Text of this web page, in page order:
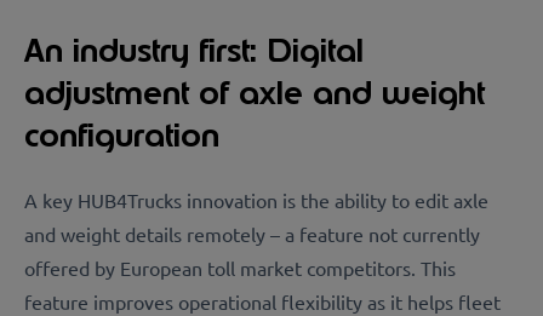
An industry first: Digital
adjustment of axle and weight
configuration
A key HUB4Trucks innovation is the ability to edit axle
and weight details remotely – a feature not currently
offered by European toll market competitors. This
feature improves operational flexibility as it helps fleet